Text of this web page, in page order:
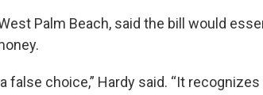
Palm Beach, said the bill would
false choice,” Hardy said. “It